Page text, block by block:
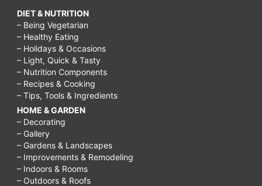
DIET & NUTRITION
– Being Vegetarian
– Healthy Eating
– Holidays & Occasions
– Light, Quick & Tasty
– Nutrition Components
– Recipes & Cooking
– Tips, Tools & Ingredients
HOME & GARDEN
– Decorating
– Gallery
– Gardens & Landscapes
– Improvements & Remodeling
– Indoors & Rooms
– Outdoors & Roofs